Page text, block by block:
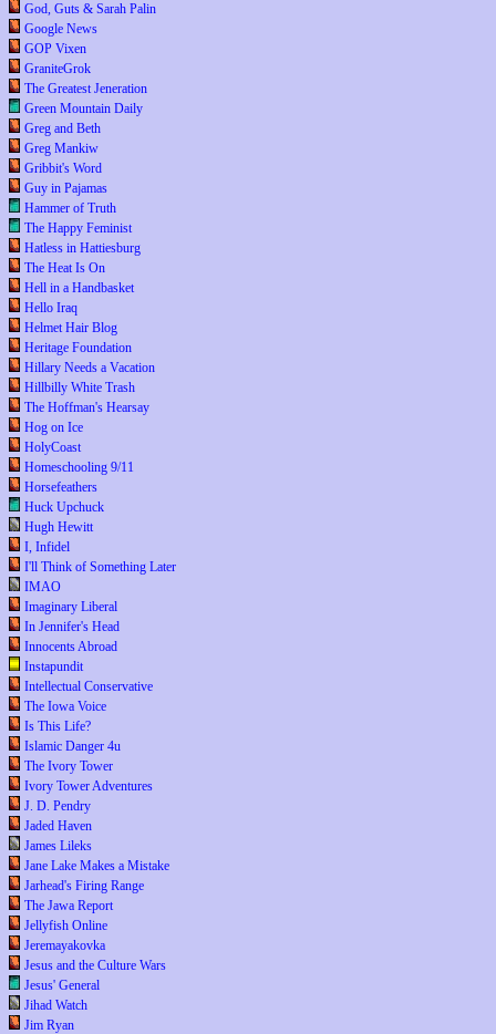
God, Guts & Sarah Palin
Google News
GOP Vixen
GraniteGrok
The Greatest Jeneration
Green Mountain Daily
Greg and Beth
Greg Mankiw
Gribbit's Word
Guy in Pajamas
Hammer of Truth
The Happy Feminist
Hatless in Hattiesburg
The Heat Is On
Hell in a Handbasket
Hello Iraq
Helmet Hair Blog
Heritage Foundation
Hillary Needs a Vacation
Hillbilly White Trash
The Hoffman's Hearsay
Hog on Ice
HolyCoast
Homeschooling 9/11
Horsefeathers
Huck Upchuck
Hugh Hewitt
I, Infidel
I'll Think of Something Later
IMAO
Imaginary Liberal
In Jennifer's Head
Innocents Abroad
Instapundit
Intellectual Conservative
The Iowa Voice
Is This Life?
Islamic Danger 4u
The Ivory Tower
Ivory Tower Adventures
J. D. Pendry
Jaded Haven
James Lileks
Jane Lake Makes a Mistake
Jarhead's Firing Range
The Jawa Report
Jellyfish Online
Jeremayakovka
Jesus and the Culture Wars
Jesus' General
Jihad Watch
Jim Ryan